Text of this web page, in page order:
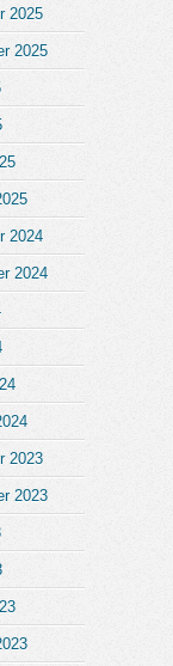
2025
2025
2024
2024
2023
2023